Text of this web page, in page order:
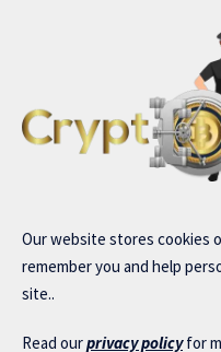
Our website stores cookies
remember you and help
site..
Read ourprivacy policyfor